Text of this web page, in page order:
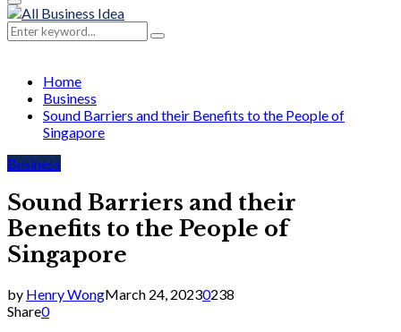
for:
Primary
Menu
Search
for:
Search
Home
Business
Sound Barriers and their Benefits to the People of
Singapore
Business
Sound Barriers and their
Benefits to the People of
Singapore
by Henry WongMarch 24, 20230238
Share0